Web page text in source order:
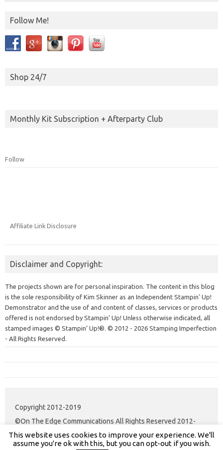
Follow Me!
Shop 24/7
Monthly Kit Subscription + Afterparty Club
Follow
Affiliate Link Disclosure
Disclaimer and Copyright:
The projects shown are for personal inspiration. The content in this blog
is the sole responsibility of Kim Skinner as an Independent Stampin' Up!
Demonstrator and the use of and content of classes, services or products
offered is not endorsed by Stampin' Up! Unless otherwise indicated, all
stamped images © Stampin’ Up!®. © 2012 - 2026 Stamping Imperfection
- All Rights Reserved.
Copyright 2012-2019
©On The Edge Communications All Rights Reserved 2012-
2020.
This website uses cookies to improve your experience. We'll
assume you're ok with this, but you can opt-out if you wish.